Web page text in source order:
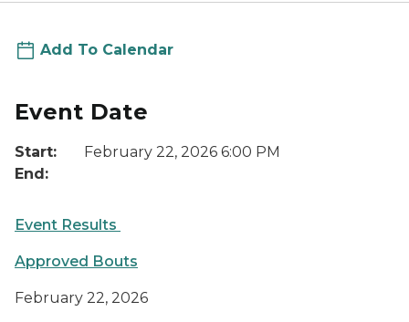
Add To Calendar
Event Date
Start:
February 22, 2026 6:00 PM
End:
Event Results
Approved Bouts
February 22, 2026